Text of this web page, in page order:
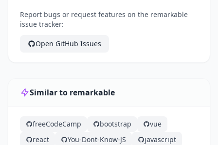
Report bugs or request features on the remarkable
issue tracker:
Open GitHub Issues
Similar to remarkable
freeCodeCamp bootstrap
vue
react
You-Dont-Know-JS
javascript